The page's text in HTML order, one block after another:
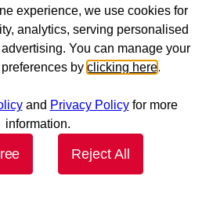
experience, we use cookies for
analytics, serving personalised
You can manage your
by clicking here.
and Privacy Policyfor more
information.
Reject All